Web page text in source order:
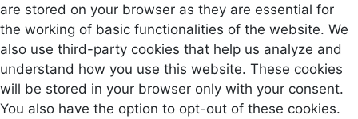
are stored on your browser as they are essential for
the working of basic functionalities of the website. We
also use third-party cookies that help us analyze and
understand how you use this website. These cookies
will be stored in your browser only with your consent.
You also have the option to opt-out of these cookies.